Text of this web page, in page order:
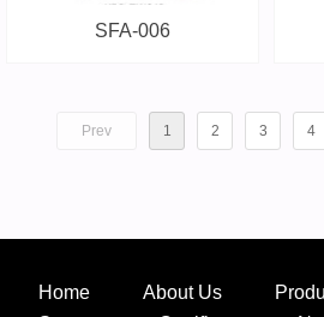
SFA-006
Prev 1 2 3 4
Home About Us